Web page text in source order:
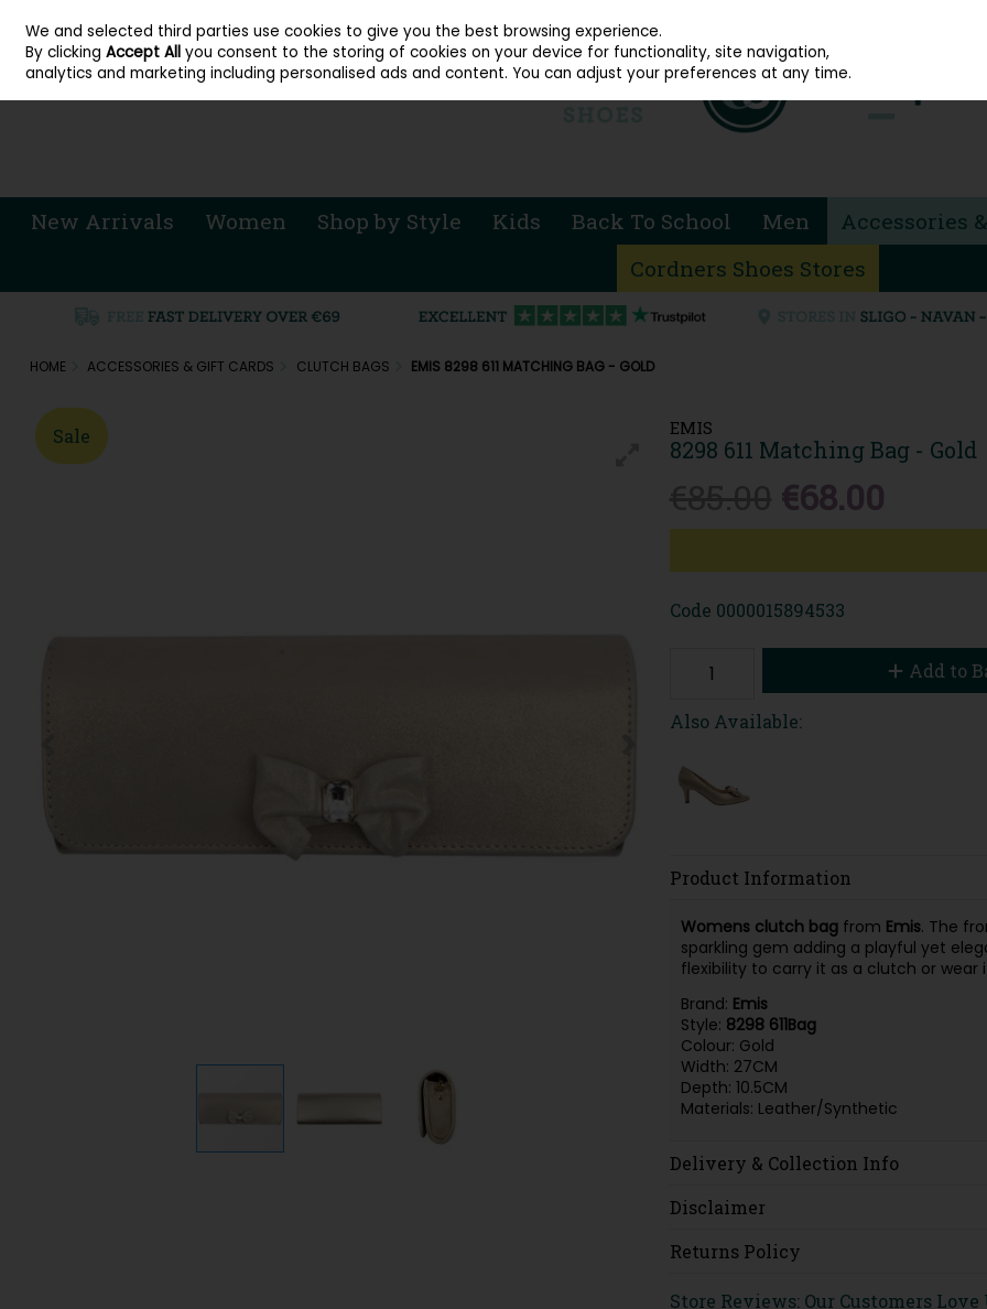
Skip to content
Sign in Join
New Arrivals Women Shop by Style Kids Back To School Men
Accessories
Cordners Shoes Stores
HOME ACCESSORIES & GIFT CARDS CLUTCH BAGS EMIS 8298 611 MATCHING BAG - GOLD
EMIS
8298 611 Matching Bag - Gold
€68.00
Sale
Code 0000015894533
Add to
Also Available:
Product Information
Womens clutch bagfrom Emis. The
sparkling gem adding a playful yet
flexibility to carry it as a clutch or wear
Brand: Emis
Style: 8298 611Bag
Colour: Gold
Width: 27CM
Depth: 10.5CM
Materials: Leather/Synthetic
Delivery & Collection Info
Disclaimer
Returns Policy
Store Reviews: Our Customers Love
We and selected third parties use cookies to give you the best browsing experience.
By clickingAccept All you consent to the storing of cookies on your device for functionality, site navigation,
analytics and marketing including personalised ads and content. You can adjust your preferences at any time.